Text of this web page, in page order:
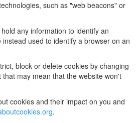
such as "web beacons" or
any information to identify an
used to identify a browser on an
block or delete cookies by changing
may mean that the website won't
cookies and their impact on you and
.